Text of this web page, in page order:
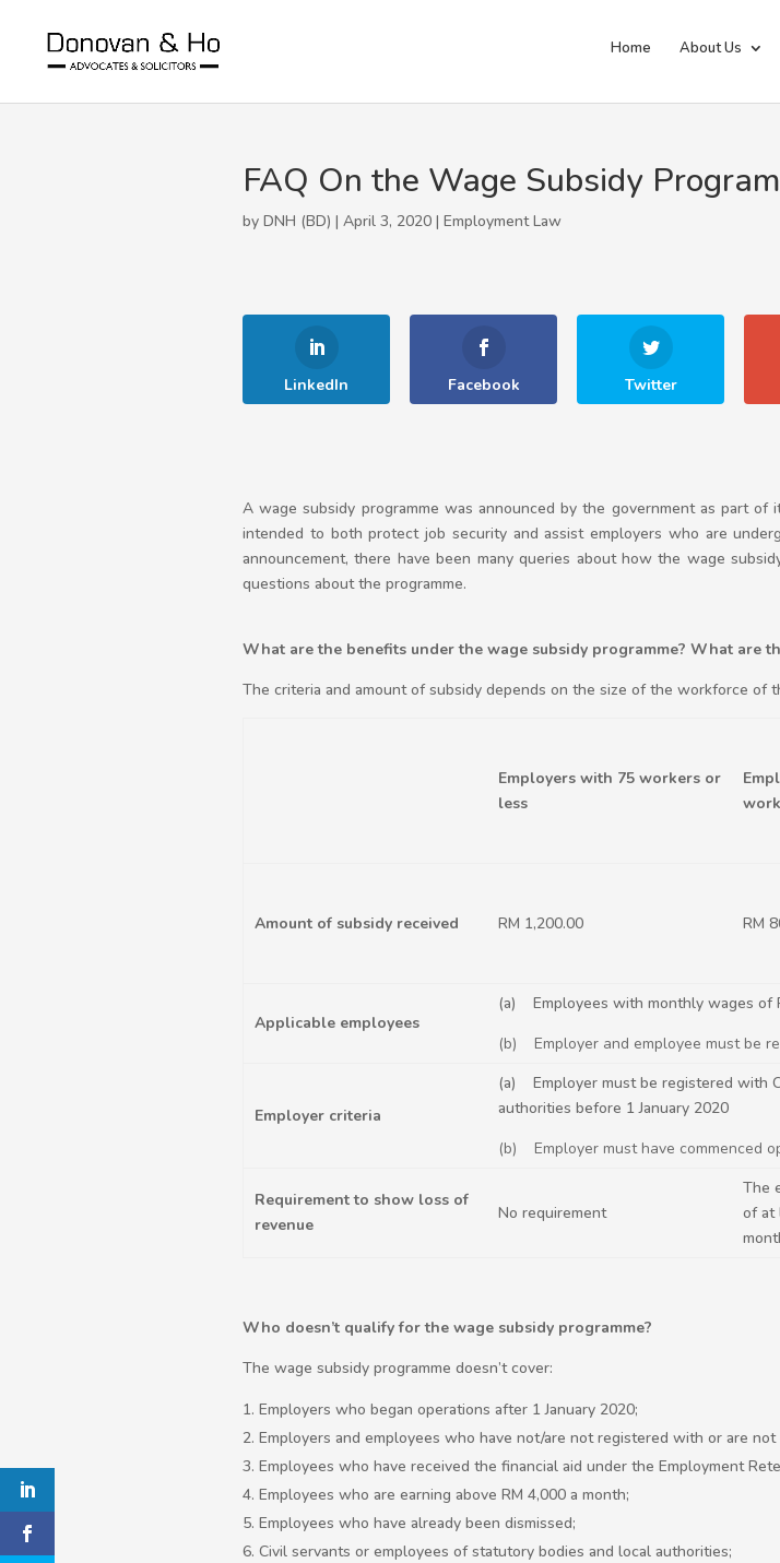
Home About Us
FAQ On the Wage Subsidy
by DNH (BD) | April 3, 2020 | Employment Law
LinkedIn Facebook Twitter
A wage subsidy programme was announced by the government as part of
intended to both protect job security and assist employers who are
announcement, there have been many queries about how the wage
questions about the programme.
What are the benefits under the wage subsidy programme? What are
The criteria and amount of subsidy depends on the size of the workforce of
Employers with 75 workers or
less
Amount of subsidy received RM 1,200.00 RM
Applicable employees
(a) Employees with monthly wages of
(b) Employer and employee must be
Employer criteria
(a) Employer must be registered with
authorities before 1 January 2020
(b) Employer must have commenced
Requirement to show loss of
revenue
No requirement
The
of at
Who doesn’t qualify for the wage subsidy programme?
The wage subsidy programme doesn’t cover:
Employers who began operations after 1 January 2020;
Employers and employees who have not/are not registered with or are not
Employees who have received the financial aid under the Employment
Employees who are earning above RM 4,000 a month;
Employees who have already been dismissed;
Civil servants or employees of statutory bodies and local authorities;